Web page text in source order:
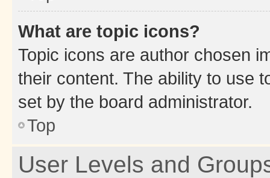
What are topic icons?
Topic icons are author chosen
their content. The ability to use
set by the board administrator.
Top
User Levels and